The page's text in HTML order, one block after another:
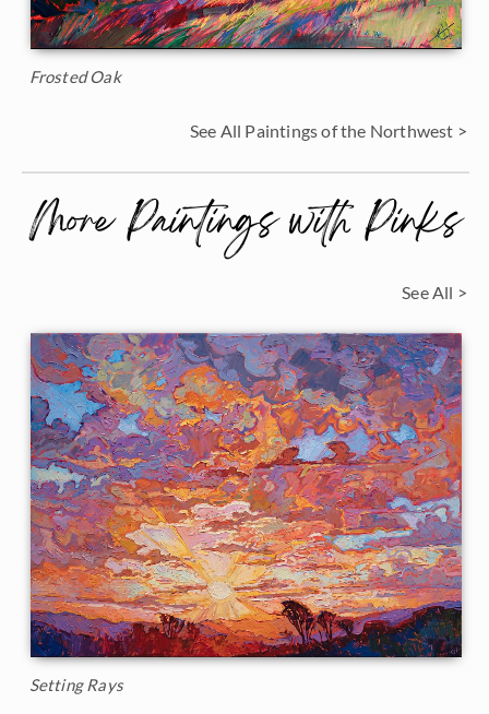
Frosted Oak
See All Paintings of the Northwest >
More Paintings with Pinks
See All >
Setting Rays